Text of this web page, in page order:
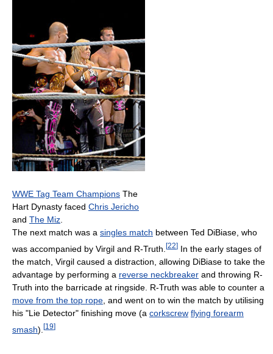
WWE Tag Team Champions The
Hart Dynasty faced Chris Jericho
and The Miz
The next match was a singles match between Ted DiBiase, who
was accompanied by Virgil and R-Truth. [22] In the early stages of
the match, Virgil caused a distraction, allowing DiBiase to take the
advantage by performing a reverse neckbreaker and throwing R-
Truth into the barricade at ringside. R-Truth was able to counter a
move from the top rope , and went on to win the match by utilising
his "Lie Detector" finishing move (a corkscrew flying forearm
smash). [19]